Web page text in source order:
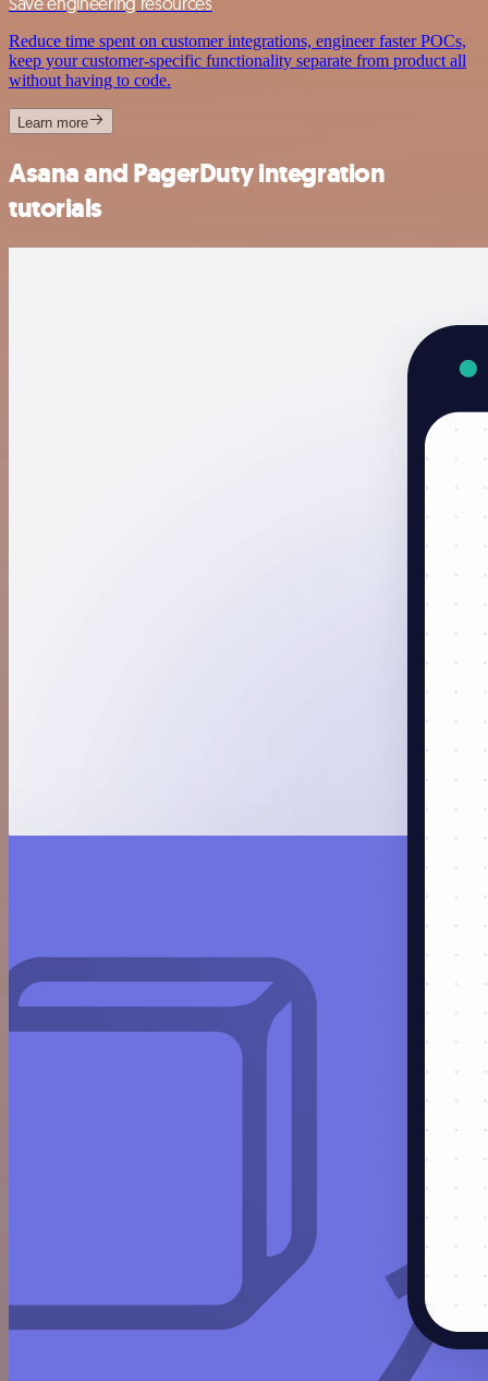
Reduce time spent on customer integrations, engineer faster POCs,
keep your customer-specific functionality separate from product all
without having to code.
Learn more
Asana and PagerDuty integration
tutorials